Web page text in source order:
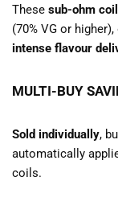
These sub-ohm
(70% VG or
intense flavour
MULTI-BUY
Sold individually,
automatically
coils.